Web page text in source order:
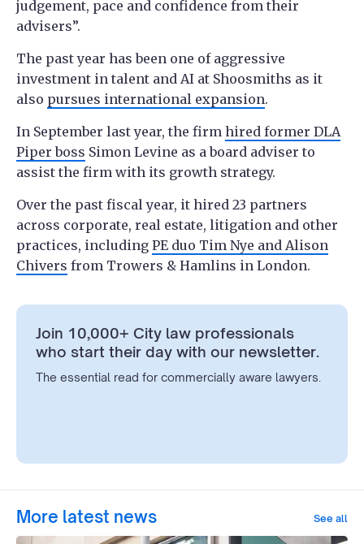
judgement, pace and confidence from their
advisers”.
The past year has been one of aggressive
investment in talent and AI at Shoosmiths as it
also pursues international expansion.
In September last year, the firm hired former DLA
Piper boss Simon Levine as a board adviser to
assist the firm with its growth strategy.
Over the past fiscal year, it hired 23 partners
across corporate, real estate, litigation and other
practices, including PE duo Tim Nye and Alison
Chivers from Trowers & Hamlins in London.
Join 10,000+ City law professionals
who start their day with our newsletter.
The essential read for commercially aware lawyers.
More latest news See all